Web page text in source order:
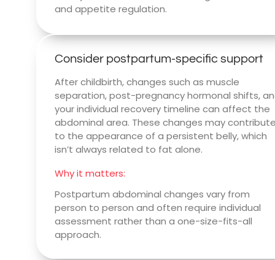
and appetite regulation.
Consider postpartum-specific support
After childbirth, changes such as muscle
separation, post-pregnancy hormonal shifts,
your individual recovery timeline can affect the
abdominal area. These changes may
to the appearance of a persistent belly, which
isn’t always related to fat alone.
Why it matters:
Postpartum abdominal changes vary from
person to person and often require individual
assessment rather than a one-size-fits-all
approach.